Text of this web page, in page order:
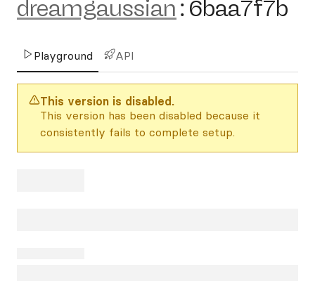
dreamgaussian : 6baa7f7b
Playground API
This version is disabled.
This version has been disabled because it
consistently fails to complete setup.